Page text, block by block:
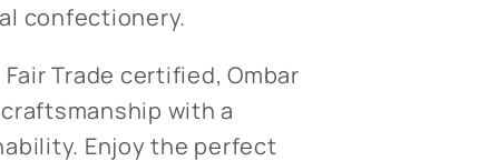
confectionery.
Trade certified, Ombar
with a
Enjoy the perfect